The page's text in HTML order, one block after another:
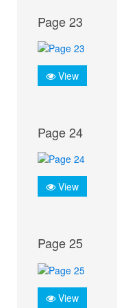
Page 23
View
Page 24
View
Page 25
View